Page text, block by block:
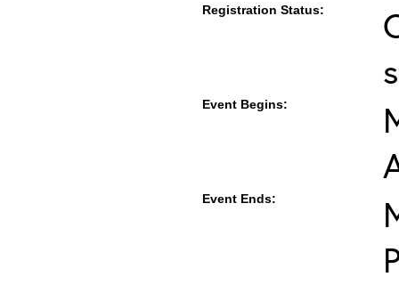
Registration Status:
Event Begins:
Event Ends: